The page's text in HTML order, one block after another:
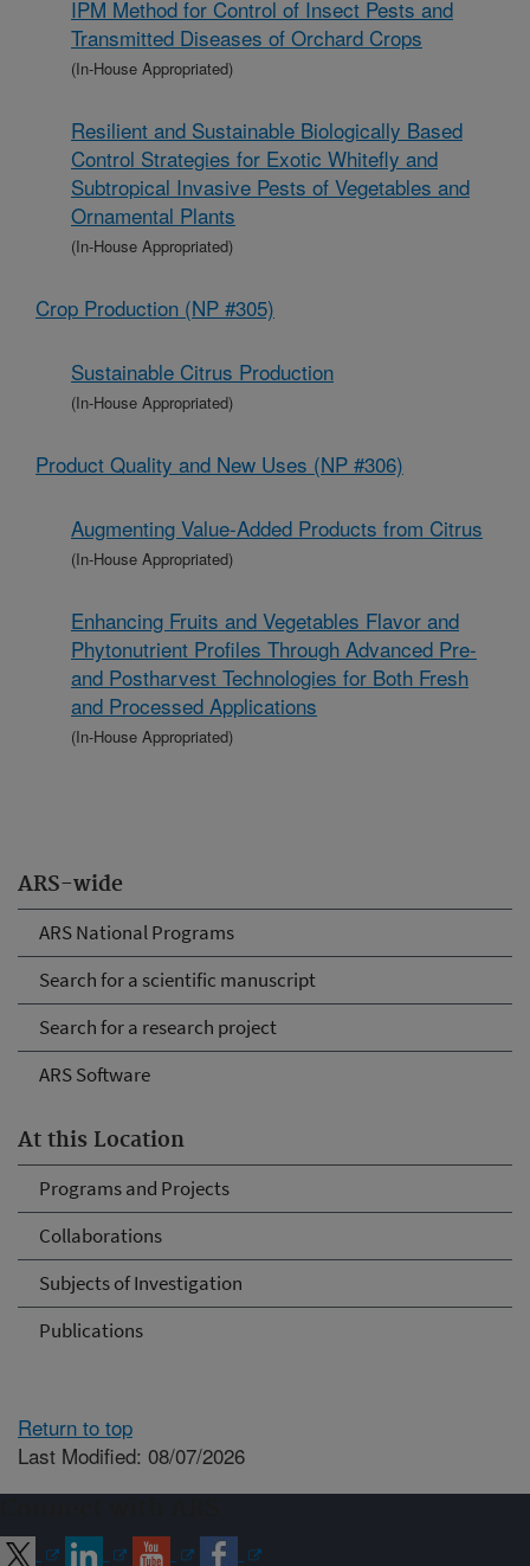
ARS-wide
ARS National Programs
Search for a scientific manuscript
Search for a research project
ARS Software
At this Location
Programs and Projects
Collaborations
Subjects of Investigation
Publications
IPM Method for Control of Insect Pests and
Transmitted Diseases of Orchard Crops
(In-House Appropriated)
Resilient and Sustainable Biologically Based
Control Strategies for Exotic Whitefly and
Subtropical Invasive Pests of Vegetables and
Ornamental Plants
(In-House Appropriated)
Crop Production (NP #305)
Sustainable Citrus Production
(In-House Appropriated)
Product Quality and New Uses (NP #306)
Augmenting Value-Added Products from Citrus
(In-House Appropriated)
Enhancing Fruits and Vegetables Flavor and
Phytonutrient Profiles Through Advanced Pre-
and Postharvest Technologies for Both Fresh
and Processed Applications
(In-House Appropriated)
Return to top
Last Modified: 08/07/2026